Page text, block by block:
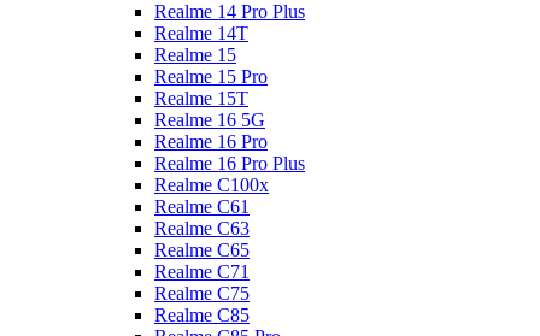
Realme 14 Pro Plus
Realme 14T
Realme 15
Realme 15 Pro
Realme 15T
Realme 16 5G
Realme 16 Pro
Realme 16 Pro Plus
Realme C100x
Realme C61
Realme C63
Realme C65
Realme C71
Realme C75
Realme C85